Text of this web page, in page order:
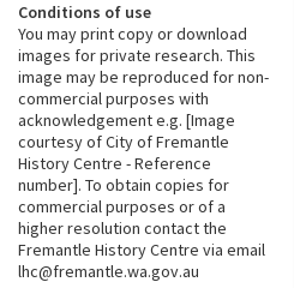
Conditions of use
You may print copy or download
images for private research. This
image may be reproduced for non-
commercial purposes with
acknowledgement e.g. [Image
courtesy of City of Fremantle
History Centre - Reference
number]. To obtain copies for
commercial purposes or of a
higher resolution contact the
Fremantle History Centre via email
lhc@fremantle.wa.gov.au